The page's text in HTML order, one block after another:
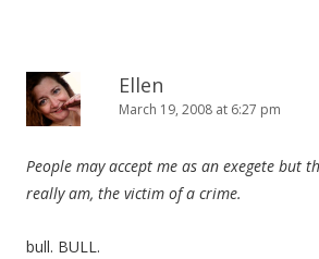
Ellen
March 19, 2008 at 6:27 pm
People may accept me as an exegete but
really am, the victim of a crime.
bull. BULL.